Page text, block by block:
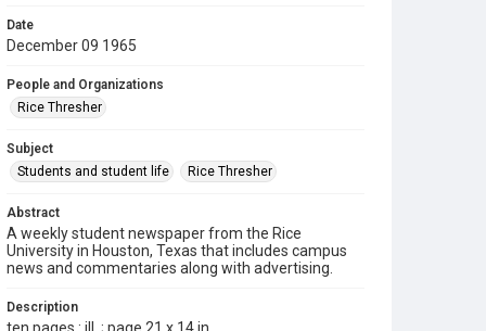
Date
December 09 1965
People and Organizations
Rice Thresher
Subject
Students and student life
Rice Thresher
Abstract
A weekly student newspaper from the Rice
University in Houston, Texas that includes campus
news and commentaries along with advertising.
Description